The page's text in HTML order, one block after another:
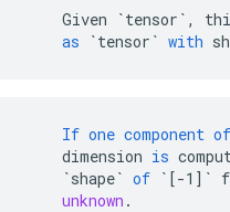
Given `tensor` ,
as
`tensor` with
If one component of
dimension is
`shape` of `[-1]`
unknown .